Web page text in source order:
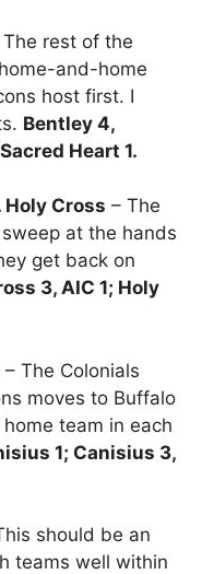
The rest of the
and-home
host first. I
Bentley 4,
Heart 1.
Cross – The
at the hands
get back on
3, AIC 1; Holy
– The Colonials
moves to Buffalo
home team in each
1; Canisius 3,
should be an
teams well within